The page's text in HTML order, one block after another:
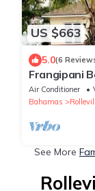
US $663
5.0(6
Frangipani
from the
Air Conditioner
Bahamas
See More